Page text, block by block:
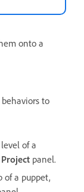
onto a
to
of a
Project panel.
of a puppet,